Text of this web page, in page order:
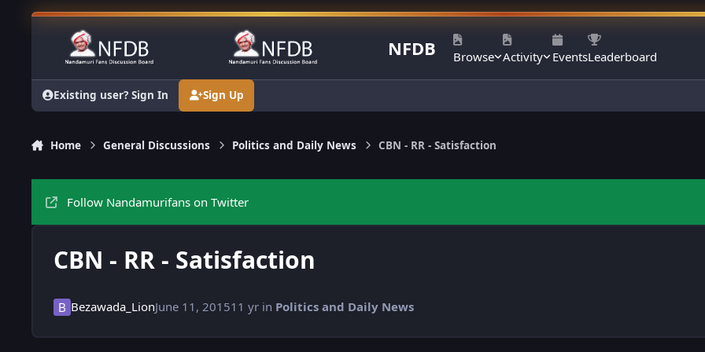
Skip to content
NFDB Browse Activity EventsLeaderboard
Existing user? Sign In Sign Up
Home General Discussions Politics and Daily News CBN - RR - Satisfaction
Follow Nandamurifans on Twitter
CBN - RR - Satisfaction
Bezawada_LionJune 11, 201511 yr in Politics and Daily News